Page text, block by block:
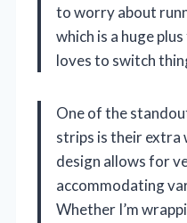
to worry about
which is a huge
loves to switch
One of the
strips is their extra
design allows for
accommodating
Whether I’m